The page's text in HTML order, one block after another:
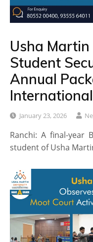
Usha
Student
Annual
January 23, 2026
Ranchi: A final-year
student of Usha